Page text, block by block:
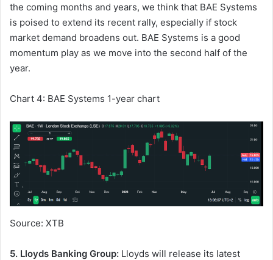
the coming months and years, we think that BAE Systems
is poised to extend its recent rally, especially if stock
market demand broadens out. BAE Systems is a good
momentum play as we move into the second half of the
year.
Chart 4: BAE Systems 1-year chart
Source: XTB
5. Lloyds Banking Group: Lloyds will release its latest